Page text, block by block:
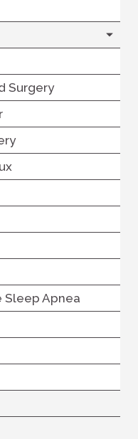
Surgery
Sleep Apnea